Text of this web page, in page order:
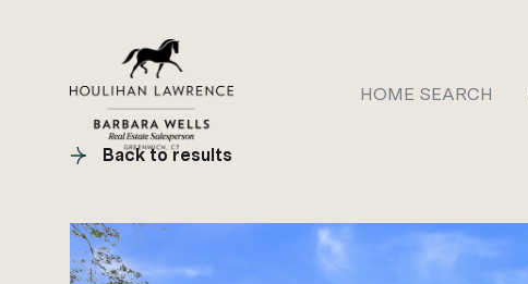
HOME SEARCH
Back to results